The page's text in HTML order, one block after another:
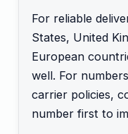
For reliable
States, United
European
well. For
carrier policies,
number first to